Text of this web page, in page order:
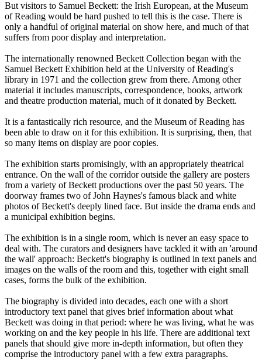
But visitors to Samuel Beckett: the Irish European, at the Museum
of Reading would be hard pushed to tell this is the case. There is
only a handful of original material on show here, and much of that
suffers from poor display and interpretation.
The internationally renowned Beckett Collection began with the
Samuel Beckett Exhibition held at the University of Reading's
library in 1971 and the collection grew from there. Among other
material it includes manuscripts, correspondence, books, artwork
and theatre production material, much of it donated by Beckett.
It is a fantastically rich resource, and the Museum of Reading has
been able to draw on it for this exhibition. It is surprising, then, that
so many items on display are poor copies.
The exhibition starts promisingly, with an appropriately theatrical
entrance. On the wall of the corridor outside the gallery are posters
from a variety of Beckett productions over the past 50 years. The
doorway frames two of John Haynes's famous black and white
photos of Beckett's deeply lined face. But inside the drama ends and
a municipal exhibition begins.
The exhibition is in a single room, which is never an easy space to
deal with. The curators and designers have tackled it with an 'around
the wall' approach: Beckett's biography is outlined in text panels and
images on the walls of the room and this, together with eight small
cases, forms the bulk of the exhibition.
The biography is divided into decades, each one with a short
introductory text panel that gives brief information about what
Beckett was doing in that period: where he was living, what he was
working on and the key people in his life. There are additional text
panels that should give more in-depth information, but often they
comprise the introductory panel with a few extra paragraphs.